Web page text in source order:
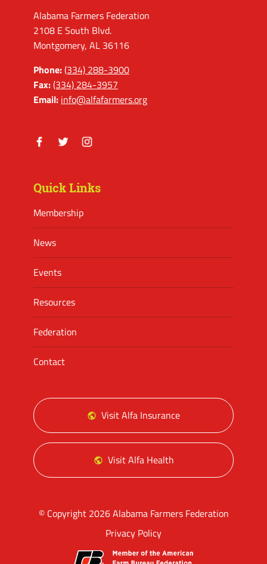
Alabama Farmers Federation
2108 E South Blvd.
Montgomery, AL 36116
Phone:(334) 288-3900
Fax:(334) 284-3957
Email: info@alfafarmers.org
Quick Links
Membership
News
Events
Resources
Federation
Contact
Visit Alfa Insurance
Visit Alfa Health
© Copyright 2026 Alabama Farmers Federation
Privacy Policy